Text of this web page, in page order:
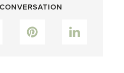
Pinterest